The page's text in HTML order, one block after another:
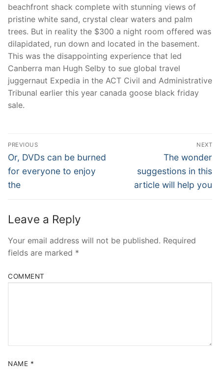
beachfront shack complete with stunning views of
pristine white sand, crystal clear waters and palm
trees. But in reality the $300 a night room offered was
dilapidated, run down and located in the basement.
This was the disappointing experience that led
Canberra man Hugh Selby to sue global travel
juggernaut Expedia in the ACT Civil and Administrative
Tribunal earlier this year canada goose black friday
sale.
Post
Navigation
PREVIOUS
Previous
post:
Or, DVDs can be burned
for everyone to enjoy
the
NEXT
Next
post:
The wonder
suggestions in this
article will help you
Leave a Reply
Your email address will not be published. Required
fields are marked *
COMMENT
NAME *